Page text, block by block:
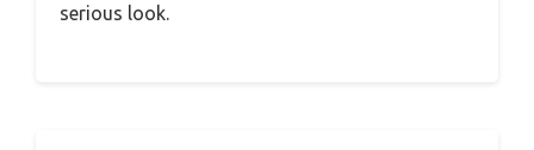
serious look.